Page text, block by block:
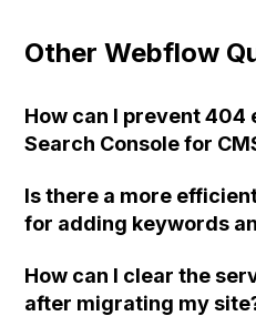
Other Webflow
How can I prevent 404
Search Console for
and external links,
or using redirects?
Is there a more
for adding keywords
for any assistance.
How can I clear the
after migrating my